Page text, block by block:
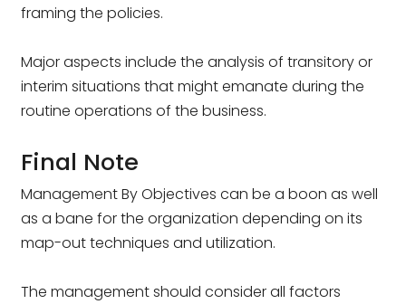
framing the policies.
Major aspects include the analysis of transitory or
interim situations that might emanate during the
routine operations of the business.
Final Note
Management By Objectives can be a boon as well
as a bane for the organization depending on its
map-out techniques and utilization.
The management should consider all factors